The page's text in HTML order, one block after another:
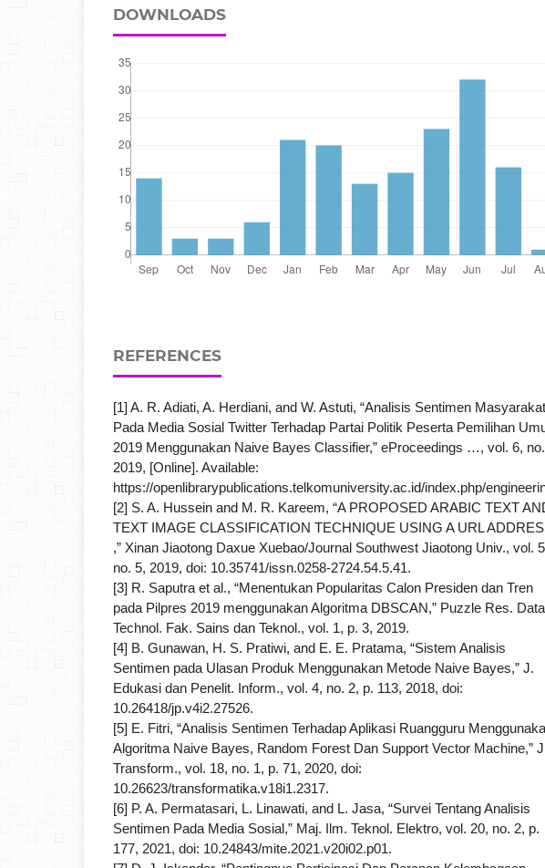
DOWNLOADS
REFERENCES
[1] A. R. Adiati, A. Herdiani, and W. Astuti, “Analisis Sentimen Masyarakat
Pada Media Sosial Twitter Terhadap Partai Politik Peserta Pemilihan
2019 Menggunakan Naive Bayes Classifier,” eProceedings …, vol. 6,
2019, [Online]. Available:
https://openlibrarypublications.telkomuniversity.ac.id/index.php/
[2] S. A. Hussein and M. R. Kareem, “A PROPOSED ARABIC TEXT
TEXT IMAGE CLASSIFICATION TECHNIQUE USING A URL
,” Xinan Jiaotong Daxue Xuebao/Journal Southwest Jiaotong Univ., vol.
no. 5, 2019, doi: 10.35741/issn.0258-2724.54.5.41.
[3] R. Saputra et al., “Menentukan Popularitas Calon Presiden dan Tren
pada Pilpres 2019 menggunakan Algoritma DBSCAN,” Puzzle Res. Data
Technol. Fak. Sains dan Teknol., vol. 1, p. 3, 2019.
[4] B. Gunawan, H. S. Pratiwi, and E. E. Pratama, “Sistem Analisis
Sentimen pada Ulasan Produk Menggunakan Metode Naive Bayes,” J.
Edukasi dan Penelit. Inform., vol. 4, no. 2, p. 113, 2018, doi:
10.26418/jp.v4i2.27526.
[5] E. Fitri, “Analisis Sentimen Terhadap Aplikasi Ruangguru
Algoritma Naive Bayes, Random Forest Dan Support Vector Machine,”
Transform., vol. 18, no. 1, p. 71, 2020, doi:
10.26623/transformatika.v18i1.2317.
[6] P. A. Permatasari, L. Linawati, and L. Jasa, “Survei Tentang Analisis
Sentimen Pada Media Sosial,” Maj. Ilm. Teknol. Elektro, vol. 20, no. 2, p.
177, 2021, doi: 10.24843/mite.2021.v20i02.p01.